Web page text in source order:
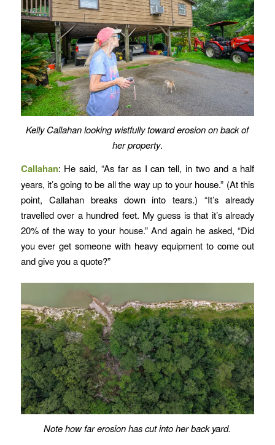
Kelly Callahan looking wistfully toward erosion on back of
her property.
Callahan: He said, “As far as I can tell, in two and a half
years, it’s going to be all the way up to your house.” (At this
point, Callahan breaks down into tears.) “It’s already
travelled over a hundred feet. My guess is that it’s already
20% of the way to your house.” And again he asked, “Did
you ever get someone with heavy equipment to come out
and give you a quote?”
Note how far erosion has cut into her back yard.